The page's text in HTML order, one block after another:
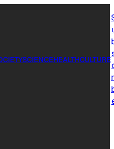
SCIENCEHEALTHCULTURE